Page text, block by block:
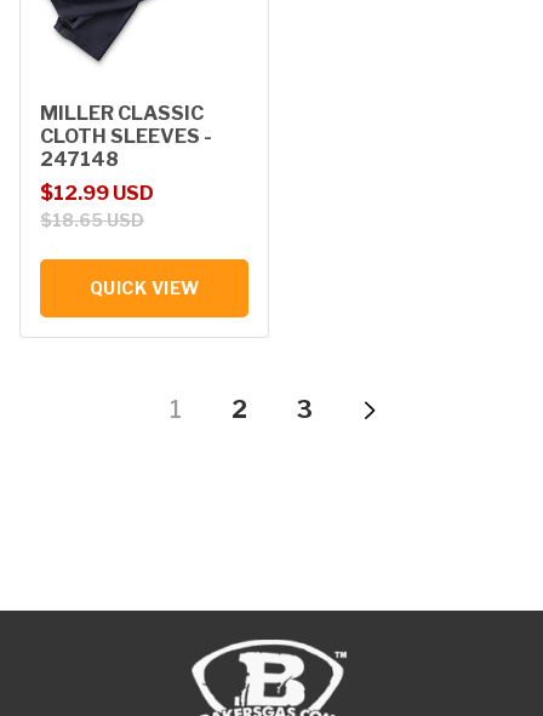
MILLER CLASSIC
CLOTH SLEEVES -
247148
Sale price
$12.99 USD
Regular price
$18.65 USD
QUICK VIEW
1 2 3